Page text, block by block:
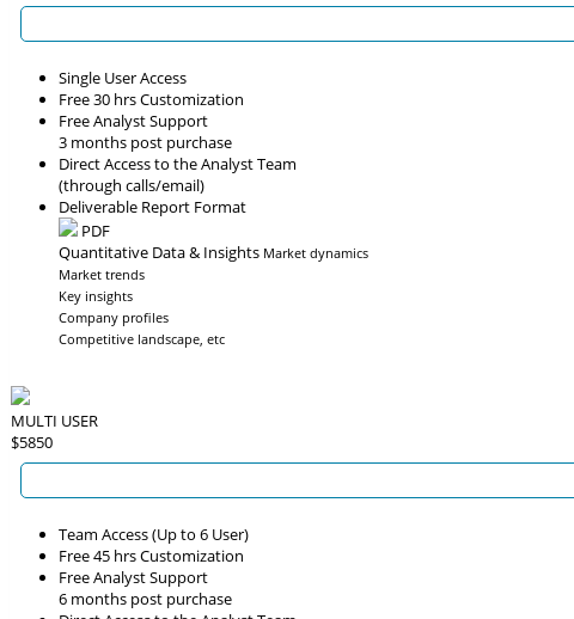
Single User Access
Free 30 hrs Customization
Free Analyst Support
3 months post purchase
Direct Access to the Analyst Team
(through calls/email)
Deliverable Report Format
PDF
Quantitative Data & Insights Market dynamics
Market trends
Key insights
Company profiles
Competitive landscape, etc
MULTI USER
$5850
Team Access (Up to 6 User)
Free 45 hrs Customization
Free Analyst Support
6 months post purchase